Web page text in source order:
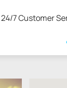
24/7 Customer